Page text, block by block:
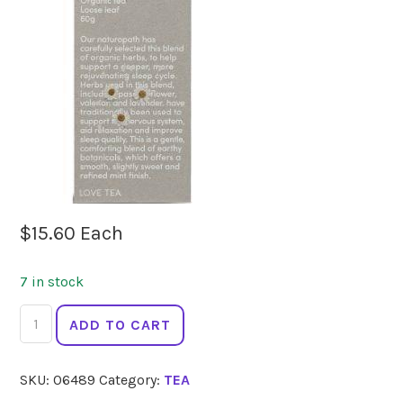
$15.60 Each
7 in stock
TEA
60g
ADD TO CART
SKU:06489 Category: TEA